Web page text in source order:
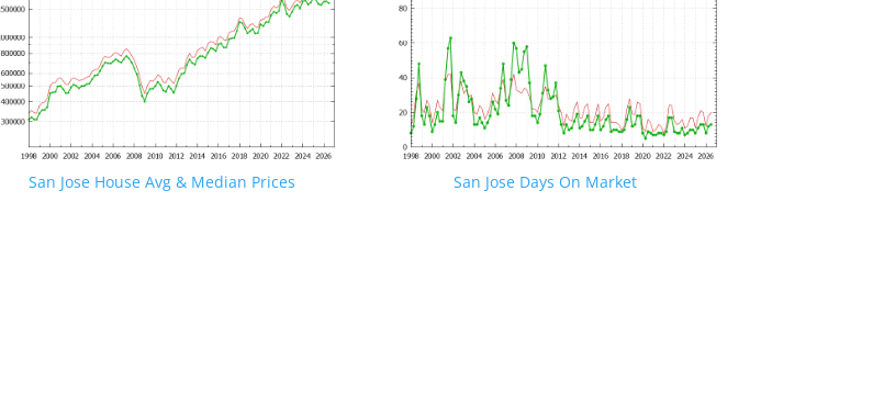
San Jose House Avg & Median Prices San Jose Days On Market